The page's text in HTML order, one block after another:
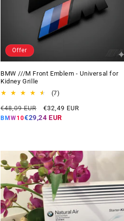
Offer
BMW ///M Front Emblem - Universal for
Kidney Grille
(7)7
reviews
Regular
price
€48,09 EUR
Offer
price
€32,49 EUR
BMW10€29,24 EUR